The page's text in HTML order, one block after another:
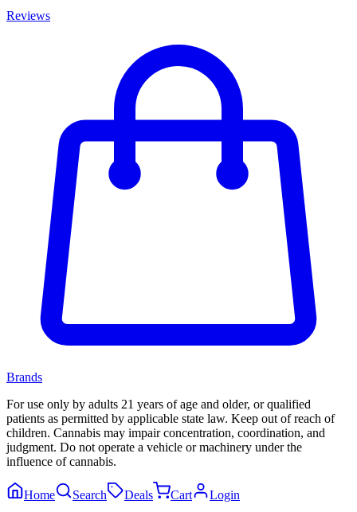
Reviews
Brands
For use only by adults 21 years of age and older, or qualified
patients as permitted by applicable state law. Keep out of reach of
children. Cannabis may impair concentration, coordination, and
judgment. Do not operate a vehicle or machinery under the
influence of cannabis.
Home Search Deals Cart Login